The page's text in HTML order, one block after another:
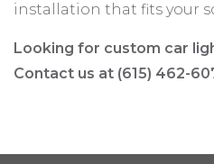
installation that fits your
Looking for custom car
Contact us at (615) 462-